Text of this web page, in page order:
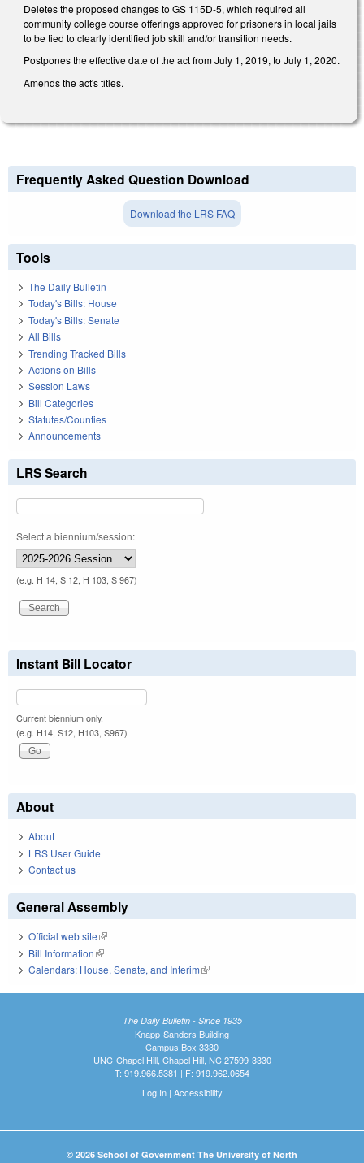
Deletes the proposed changes to GS 115D-5, which required all
community college course offerings approved for prisoners in local jails
to be tied to clearly identified job skill and/or transition needs.
Postpones the effective date of the act from July 1, 2019, to July 1, 2020.
Amends the act's titles.
Frequently Asked Question Download
Download the LRS FAQ
Tools
The Daily Bulletin
Today's Bills: House
Today's Bills: Senate
All Bills
Trending Tracked Bills
Actions on Bills
Session Laws
Bill Categories
Statutes/Counties
Announcements
LRS Search
Select a biennium/session:
(e.g. H 14, S 12, H 103, S 967)
Instant Bill Locator
Current biennium only.
(e.g. H14, S12, H103, S967)
About
About
LRS User Guide
Contact us
General Assembly
Official web site(link is external)
Bill Information(link is external)
Calendars: House, Senate, and Interim(link is external)
The Daily Bulletin - Since 1935
Knapp-Sanders Building
Campus Box 3330
UNC-Chapel Hill, Chapel Hill, NC 27599-3330
T: 919.966.5381 | F: 919.962.0654
Log In| Accessibility
© 2026 School of Government The University of North